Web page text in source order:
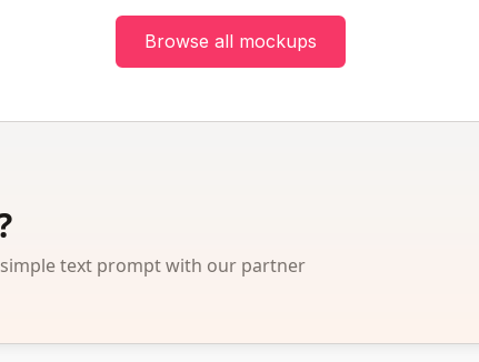
Browse all mockups
text prompt with our partner